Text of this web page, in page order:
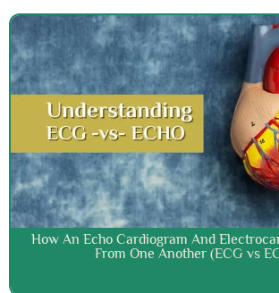
How An Echo Cardiogram And
From One Another (ECG vs